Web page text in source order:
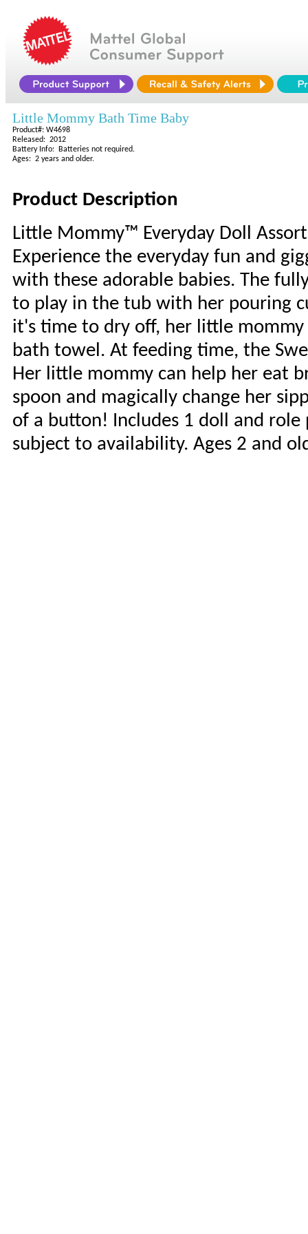
Little Mommy Bath Time Baby
Product#: W4698
Released: 2012
Battery Info: Batteries not required.
Ages: 2 years and older.
Product Description
Little Mommy™ Everyday Doll
Experience the everyday fun and
with these adorable babies. The
to play in the tub with her pouring
it's time to dry off, her little
bath towel. At feeding time, the
Her little mommy can help her eat
spoon and magically change her
of a button! Includes 1 doll and role
subject to availability. Ages 2 and